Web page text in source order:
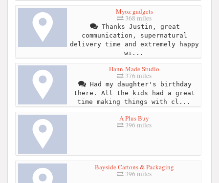
Myoz gadgets
368 miles
Thanks Justin, great
communication, supernatural
delivery time and extremely happy
wi...
Hann-Made Studio
376 miles
Had my daughter's birthday
there. All the kids had a great
time making things with cl...
A Plus Buy
396 miles
Bayside Cartons & Packaging
396 miles